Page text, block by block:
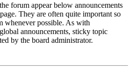
forum appear below announcements
They are often quite important so
whenever possible. As with
announcements, sticky topic
by the board administrator.